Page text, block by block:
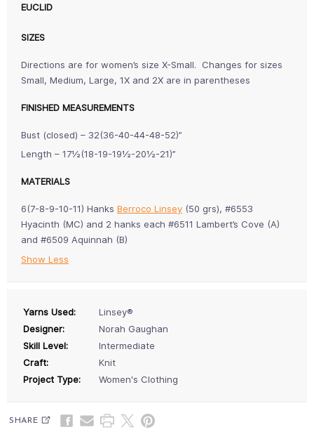
EUCLID
SIZES
Directions are for women’s size X-Small. Changes for sizes
Small, Medium, Large, 1X and 2X are in parentheses
FINISHED MEASUREMENTS
Bust (closed) – 32(36-40-44-48-52)”
Length – 17½(18-19-19½-20½-21)”
MATERIALS
6(7-8-9-10-11) Hanks Berroco Linsey (50 grs), #6553
Hyacinth (MC) and 2 hanks each #6511 Lambert’s Cove (A)
and #6509 Aquinnah (B)
Show Less
Yarns Used:
Linsey®
Designer:
Norah Gaughan
Skill Level:
Intermediate
Craft:
Knit
Project Type:
Women's Clothing
SHARE